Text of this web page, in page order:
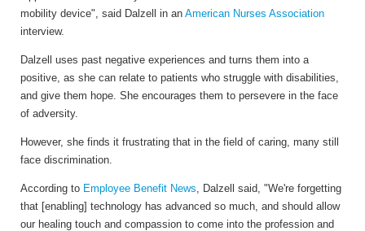
mobility device", said Dalzell in an American Nurses Association
interview.
Dalzell uses past negative experiences and turns them into a
positive, as she can relate to patients who struggle with disabilities,
and give them hope. She encourages them to persevere in the face
of adversity.
However, she finds it frustrating that in the field of caring, many still
face discrimination.
According to Employee Benefit News , Dalzell said, "We're forgetting
that [enabling] technology has advanced so much, and should allow
our healing touch and compassion to come into the profession and